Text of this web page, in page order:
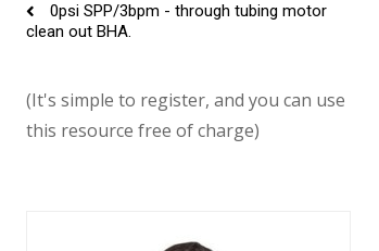
0psi SPP/3bpm - through tubing motor
clean out BHA.
(It's simple to register, and you can use
this resource free of charge)